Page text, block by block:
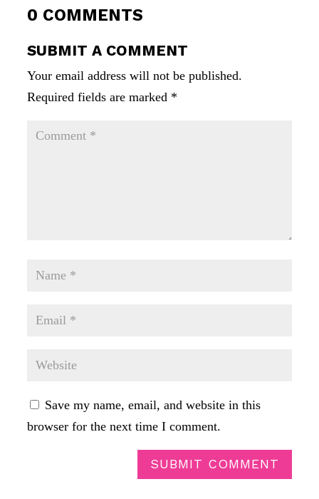
0 COMMENTS
SUBMIT A COMMENT
Your email address will not be published.
Required fields are marked *
Save my name, email, and website in this
browser for the next time I comment.
SUBMIT COMMENT